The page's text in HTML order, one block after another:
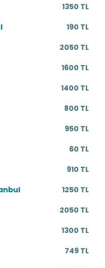
1350 TL
190 TL
2050 TL
1600 TL
1400 TL
800 TL
950 TL
60 TL
910 TL
1250 TL
2050 TL
1300 TL
749 TL